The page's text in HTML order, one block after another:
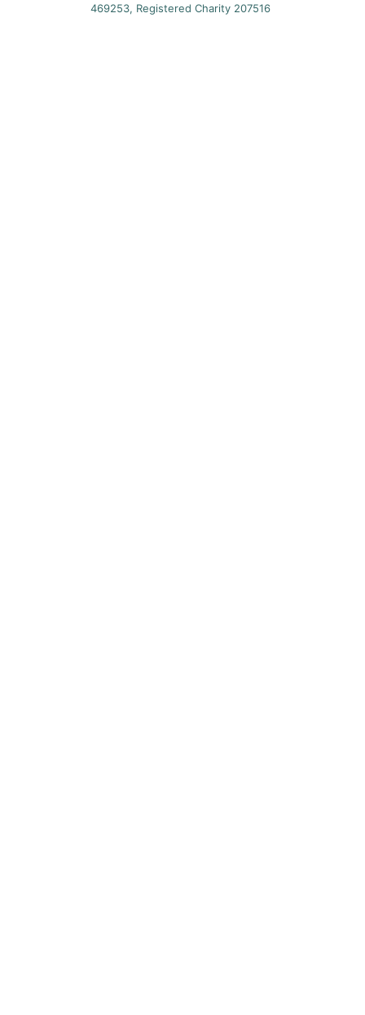
469253, Registered Charity 207516